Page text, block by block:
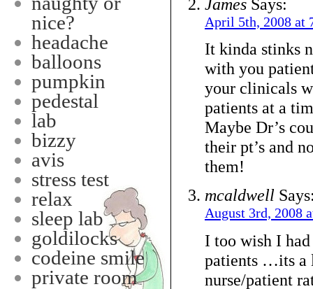
nice?
headache
balloons
pumpkin
pedestal
lab
bizzy
avis
stress test
relax
sleep lab
goldilocks
codeine smile
private room
April 5th, 2008 at
It kinda stinks
with you
your clinicals
patients at a
Maybe Dr’s
their pt’s and
them!
mcaldwell
August 3rd, 2008
I too wish I
patients …its a
nurse/patient